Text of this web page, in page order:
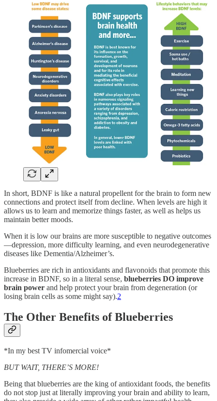
In short, BDNF is like a natural propellent for the brain to form new
connections and protect itself from decline. When levels are high it
allows us to learn and memorize things faster, as well as helps us
maintain better moods.
When it is low our brains are more susceptible to negative outcomes
—depression, more difficulty learning, and even neurodegenerative
diseases like Dementia/Alzheimer’s.
Blueberries are rich in antioxidants and flavonoids that promote this
increase in BDNF, so in a literal sense, blueberries DO improve
brain power and help protect your brain from degeneration (or
losing brain cells as some might say).2
The Other Benefits of Blueberries
*In my best TV infomercial voice*
BUT WAIT, THERE’S MORE!
Being that blueberries are the king of antioxidant foods, the benefits
do not stop just at literally improving your brain and ability to learn,